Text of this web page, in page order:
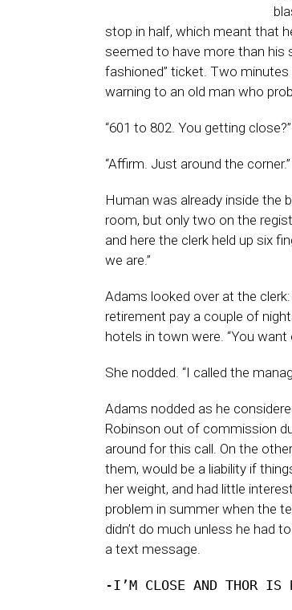
stop in half, which meant that
seemed to have more than his
fashioned” ticket. Two
warning to an old man who
“601 to 802. You getting close?”
“Affirm. Just around the
Human was already inside the
room, but only two on the
and here the clerk held up six
we are.”
Adams looked over at the
retirement pay a couple of
hotels in town were. “You want
She nodded. “I called the
Adams nodded as he
Robinson out of commission
around for this call. On the
them, would be a liability if
her weight, and had little
problem in summer when the
didn’t do much unless he had
a text message.
-I’M CLOSE AND THOR IS